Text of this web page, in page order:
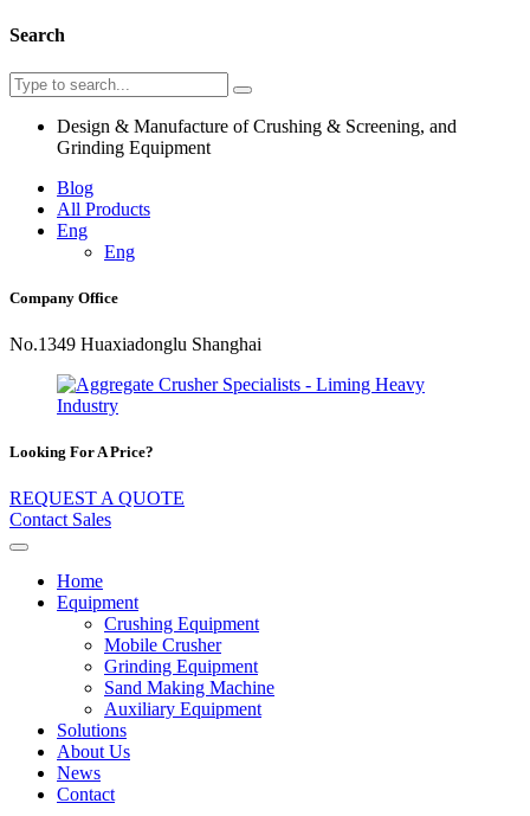
Search
Design & Manufacture of Crushing & Screening, and
Grinding Equipment
Blog
All Products
Eng
Eng
Company Office
No.1349 Huaxiadonglu Shanghai
Looking For A Price?
REQUEST A QUOTE
Contact Sales
Home
Equipment
Crushing Equipment
Mobile Crusher
Grinding Equipment
Sand Making Machine
Auxiliary Equipment
Solutions
About Us
News
Contact